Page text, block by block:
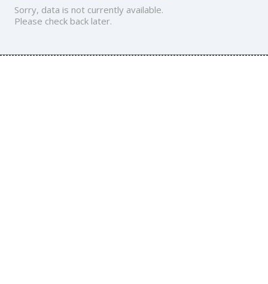
Sorry, data is not currently available.
Please check back later.